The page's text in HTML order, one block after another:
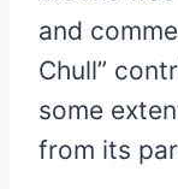
and
Chull”
some
from its